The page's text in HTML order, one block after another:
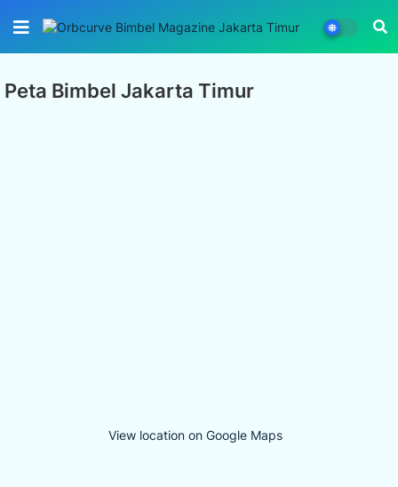
Peta Bimbel Jakarta Timur
View location on Google Maps